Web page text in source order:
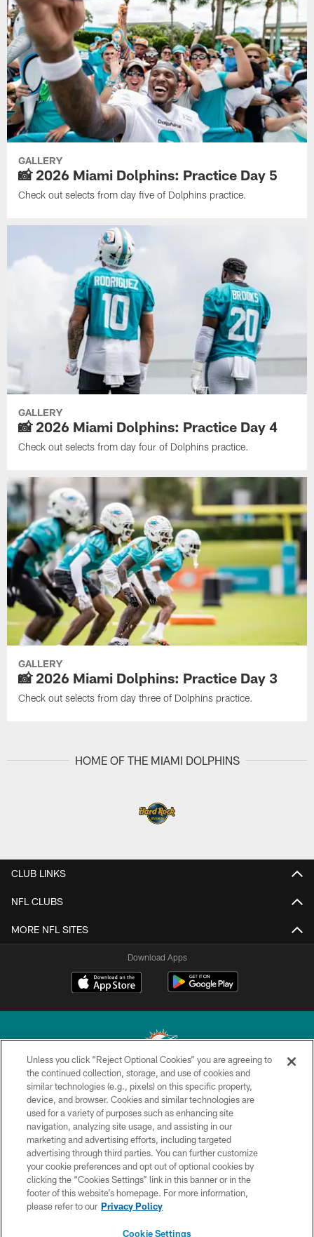
GALLERY
📸 2026 Miami Dolphins: Practice Day 5
Check out selects from day five of Dolphins practice.
GALLERY
📸 2026 Miami Dolphins: Practice Day 4
Check out selects from day four of Dolphins practice.
GALLERY
📸 2026 Miami Dolphins: Practice Day 3
Check out selects from day three of Dolphins practice.
HOME OF THE MIAMI DOLPHINS
CLUB LINKS
NFL CLUBS
MORE NFL SITES
Download Apps
© 2026 Miami Dolphins, Ltd. All rights reserved.
TERMS & CONDITIONS
PRIVACY POLICY
ACCESSIBILITY
CONTACT US
SITE MAP
Unless you click “Reject Optional Cookies” you are agreeing to
the continued collection, storage, and use of cookies and
similar technologies (e.g., pixels) on this specific property,
device, and browser. Cookies and similar technologies are
used for a variety of purposes such as enhancing site
navigation, analyzing site usage, and assisting in our
marketing and advertising efforts, including targeted
advertising through third parties. You can further customize
your cookie preferences and opt out of optional cookies by
clicking the “Cookies Settings” link in this banner or in the
footer of this website’s homepage. For more information,
please refer to our Privacy Policy
Cookie Settings